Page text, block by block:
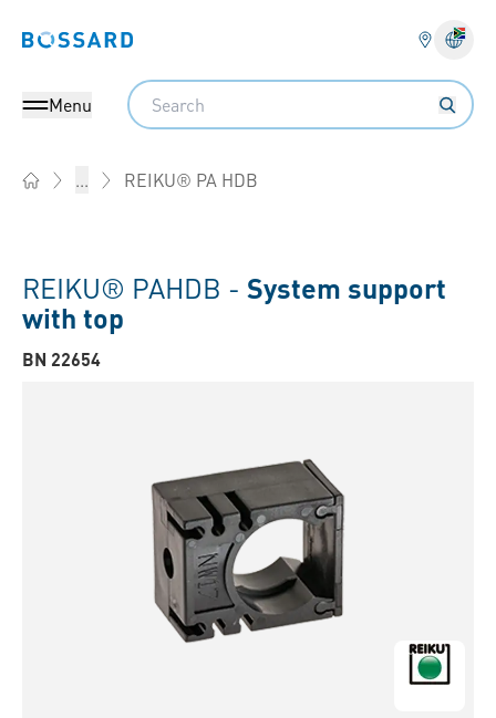
Bossard homepage
Menu
Search
... REIKU® PA HDB
REIKU® PAHDB - System support
with top
BN 22654